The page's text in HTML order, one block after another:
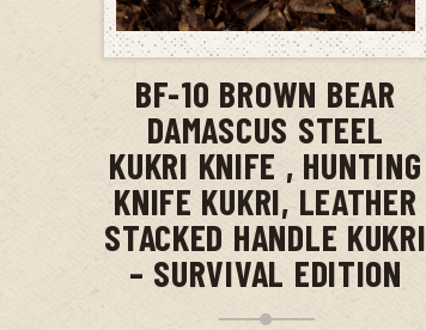
ADD TO CART
BF-10 BROWN BEAR
DAMASCUS STEEL
KUKRI KNIFE , HUNTING
KNIFE KUKRI, LEATHER
STACKED HANDLE KUKRI
– SURVIVAL EDITION